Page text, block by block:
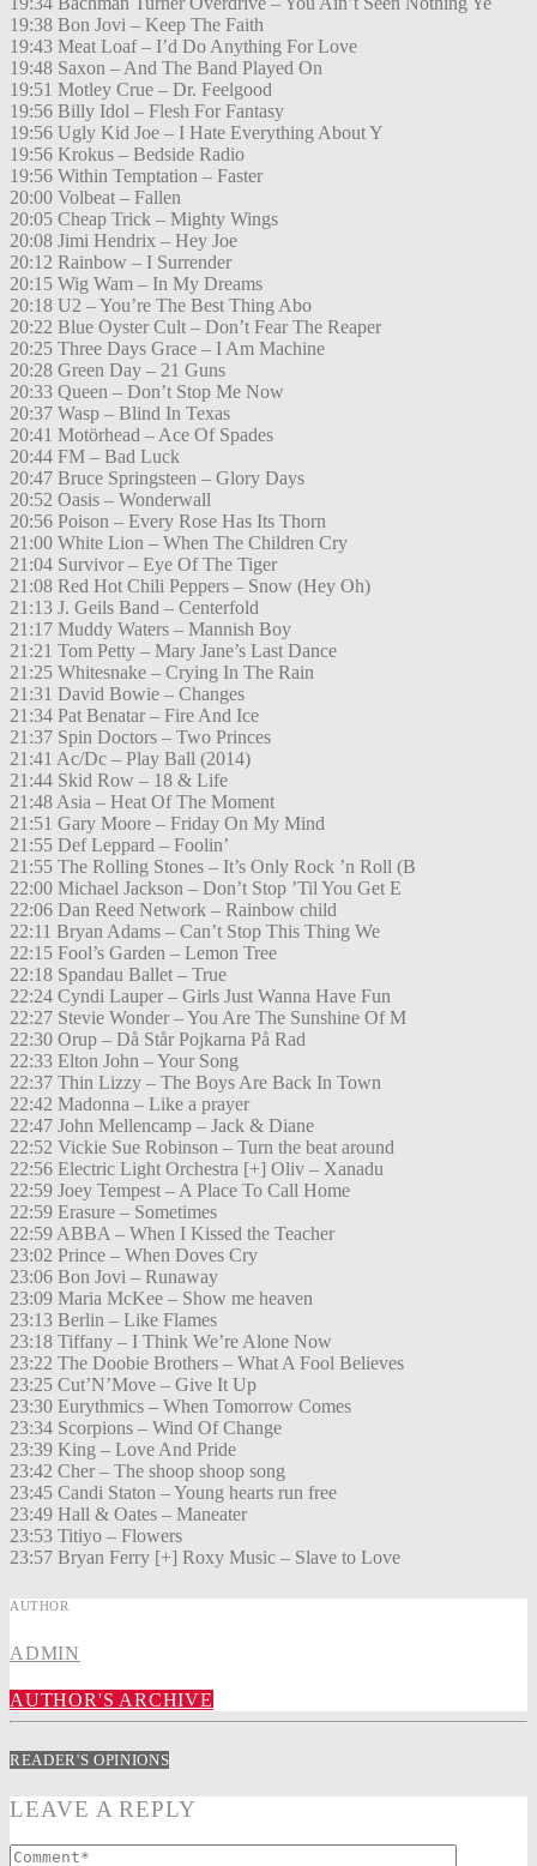
19:38 Bon Jovi – Keep The Faith
19:43 Meat Loaf – I’d Do Anything For Love
19:48 Saxon – And The Band Played On
19:51 Motley Crue – Dr. Feelgood
19:56 Billy Idol – Flesh For Fantasy
19:56 Ugly Kid Joe – I Hate Everything About Y
19:56 Krokus – Bedside Radio
19:56 Within Temptation – Faster
20:00 Volbeat – Fallen
20:05 Cheap Trick – Mighty Wings
20:08 Jimi Hendrix – Hey Joe
20:12 Rainbow – I Surrender
20:15 Wig Wam – In My Dreams
20:18 U2 – You’re The Best Thing Abo
20:22 Blue Oyster Cult – Don’t Fear The Reaper
20:25 Three Days Grace – I Am Machine
20:28 Green Day – 21 Guns
20:33 Queen – Don’t Stop Me Now
20:37 Wasp – Blind In Texas
20:41 Motörhead – Ace Of Spades
20:44 FM – Bad Luck
20:47 Bruce Springsteen – Glory Days
20:52 Oasis – Wonderwall
20:56 Poison – Every Rose Has Its Thorn
21:00 White Lion – When The Children Cry
21:04 Survivor – Eye Of The Tiger
21:08 Red Hot Chili Peppers – Snow (Hey Oh)
21:13 J. Geils Band – Centerfold
21:17 Muddy Waters – Mannish Boy
21:21 Tom Petty – Mary Jane’s Last Dance
21:25 Whitesnake – Crying In The Rain
21:31 David Bowie – Changes
21:34 Pat Benatar – Fire And Ice
21:37 Spin Doctors – Two Princes
21:41 Ac/Dc – Play Ball (2014)
21:44 Skid Row – 18 & Life
21:48 Asia – Heat Of The Moment
21:51 Gary Moore – Friday On My Mind
21:55 Def Leppard – Foolin’
21:55 The Rolling Stones – It’s Only Rock ’n Roll (B
22:00 Michael Jackson – Don’t Stop ’Til You Get E
22:06 Dan Reed Network – Rainbow child
22:11 Bryan Adams – Can’t Stop This Thing We
22:15 Fool’s Garden – Lemon Tree
22:18 Spandau Ballet – True
22:24 Cyndi Lauper – Girls Just Wanna Have Fun
22:27 Stevie Wonder – You Are The Sunshine Of M
22:30 Orup – Då Står Pojkarna På Rad
22:33 Elton John – Your Song
22:37 Thin Lizzy – The Boys Are Back In Town
22:42 Madonna – Like a prayer
22:47 John Mellencamp – Jack & Diane
22:52 Vickie Sue Robinson – Turn the beat around
22:56 Electric Light Orchestra [+] Oliv – Xanadu
22:59 Joey Tempest – A Place To Call Home
22:59 Erasure – Sometimes
22:59 ABBA – When I Kissed the Teacher
23:02 Prince – When Doves Cry
23:06 Bon Jovi – Runaway
23:09 Maria McKee – Show me heaven
23:13 Berlin – Like Flames
23:18 Tiffany – I Think We’re Alone Now
23:22 The Doobie Brothers – What A Fool Believes
23:25 Cut’N’Move – Give It Up
23:30 Eurythmics – When Tomorrow Comes
23:34 Scorpions – Wind Of Change
23:39 King – Love And Pride
23:42 Cher – The shoop shoop song
23:45 Candi Staton – Young hearts run free
23:49 Hall & Oates – Maneater
23:53 Titiyo – Flowers
23:57 Bryan Ferry [+] Roxy Music – Slave to Love
AUTHOR
ADMIN
AUTHOR'S ARCHIVE
READER'S OPINIONS
LEAVE A REPLY